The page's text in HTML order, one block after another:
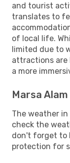
and tourist
translates to
of local life.
limited due to
attractions are
a more
Marsa
The weather in
check the
don't forget to
protection for